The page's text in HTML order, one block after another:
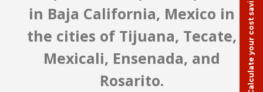
Calculate your cost savings
in Baja California, Mexico in
the cities of Tijuana, Tecate,
Mexicali, Ensenada, and
Rosarito.